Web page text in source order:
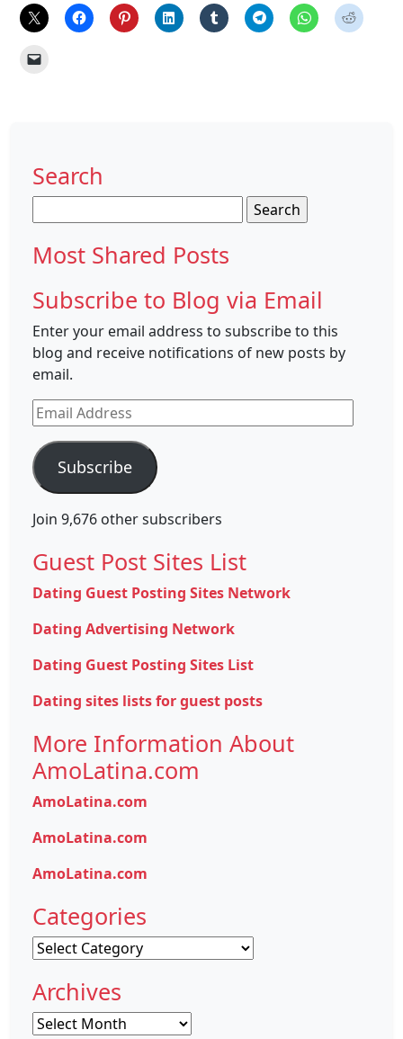
Search
for:
Most Shared Posts
Subscribe to Blog via Email
Enter your email address to subscribe to this
blog and receive notifications of new posts by
email.
Email
Address
Subscribe
Join 9,676 other subscribers
Guest Post Sites List
Dating Guest Posting Sites Network
Dating Advertising Network
Dating Guest Posting Sites List
Dating sites lists for guest posts
More Information About
AmoLatina.com
AmoLatina.com
AmoLatina.com
AmoLatina.com
Categories
Categories
Archives
Archives